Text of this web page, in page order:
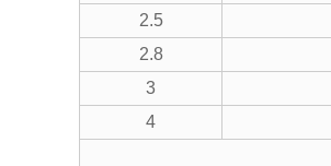
2.5
2.8
3
4